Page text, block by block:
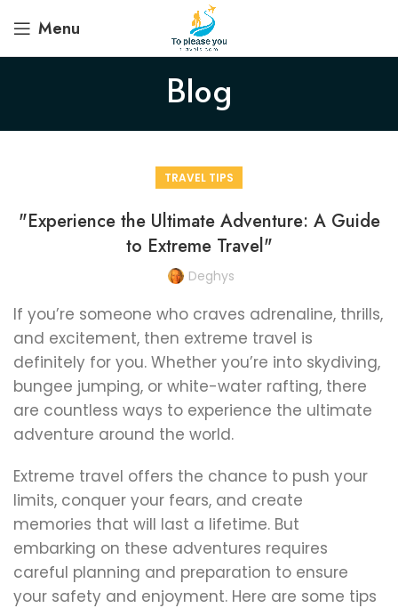
Menu
Blog
TRAVEL TIPS
"Experience the Ultimate Adventure: A Guide
to Extreme Travel"
Deghys
If you’re someone who craves adrenaline, thrills,
and excitement, then extreme travel is
definitely for you. Whether you’re into skydiving,
bungee jumping, or white-water rafting, there
are countless ways to experience the ultimate
adventure around the world.
Extreme travel offers the chance to push your
limits, conquer your fears, and create
memories that will last a lifetime. But
embarking on these adventures requires
careful planning and preparation to ensure
your safety and enjoyment. Here are some tips